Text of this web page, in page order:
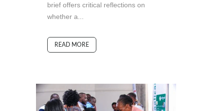
brief offers critical reflections on
whether a...
READ MORE